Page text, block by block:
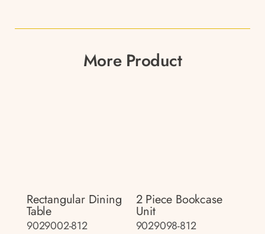
More Product
Rectangular Dining
Table
9029002-812
2 Piece Bookcase
Unit
9029098-812